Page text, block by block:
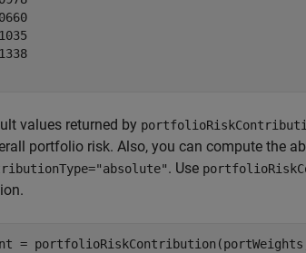
values returned by
portfolio risk. Also, you can compute the
. Use
=